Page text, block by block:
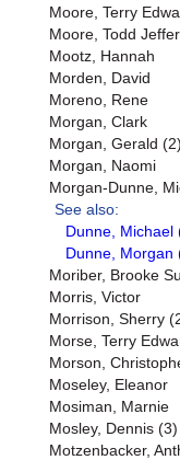
Moore, Terry
Moore, Todd
Mootz, Hannah
Morden, David
Moreno, Rene
Morgan, Clark
Morgan, Gerald
Morgan, Naomi
Morgan-Dunne,
See also:
Dunne, Michael
Dunne, Morgan
Moriber, Brooke
Morris, Victor
Morrison, Sherry
Morse, Terry
Morson,
Moseley, Eleanor
Mosiman, Marnie
Mosley, Dennis (3)
Motzenbacker,